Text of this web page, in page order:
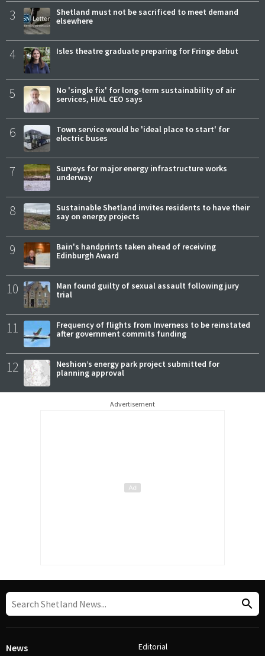
3
Shetland must not be sacrificed to meet demand
elsewhere
4 Isles theatre graduate preparing for Fringe debut
5
No 'single fix' for long-term sustainability of air
services, HIAL CEO says
6
Town service would be 'ideal place to start' for
electric buses
7
Surveys for major energy infrastructure works
underway
8
Sustainable Shetland invites residents to have their
say on energy projects
9
Bain's handprints taken ahead of receiving
Edinburgh Award
10
Man found guilty of sexual assault following jury
trial
11
Frequency of flights from Inverness to be reinstated
after government commits funding
12
Neshion’s energy park project submitted for
planning approval
Advertisement
News Editorial